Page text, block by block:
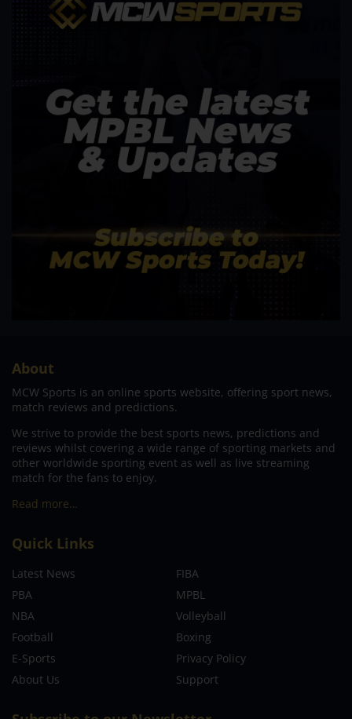
About
MCW Sports is an online sports website, offering sport news,
match reviews and predictions.
We strive to provide the best sports news, predictions and
reviews whilst covering a wide range of sporting markets and
other worldwide sporting event as well as live streaming
match for the fans to enjoy.
Read more…
Quick Links
Latest News
FIBA
PBA
MPBL
NBA
Volleyball
Football
Boxing
E-Sports
Privacy Policy
About Us
Support